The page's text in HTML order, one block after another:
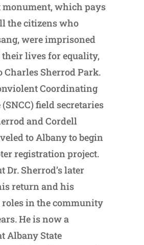
which pays
the citizens who
were imprisoned
lives for equality,
Charles Sherrod Park.
Coordinating
field secretaries
and Cordell
to Albany to begin
registration project.
Dr. Sherrod’s later
return and his
in the community
He is now a
Albany State